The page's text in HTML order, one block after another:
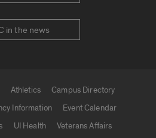
in the news
Athletics
Campus Directory
Information
Event Calendar
UI Health
Veterans Affairs